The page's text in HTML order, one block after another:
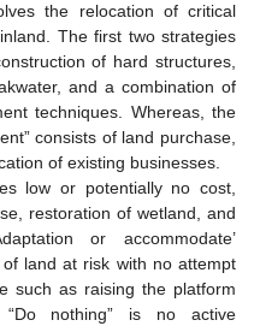
the relocation of critical
The first two strategies
of hard structures,
and a combination of
techniques. Whereas, the
consists of land purchase,
of existing businesses.
low or potentially no cost,
restoration of wetland, and
or accommodate’
land at risk with no attempt
such as raising the platform
nothing” is no active